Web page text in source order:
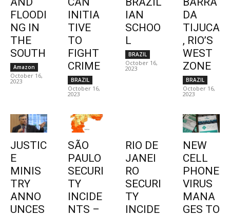
FLOODI
NG IN
THE
SOUTH
Amazon
October 16,
2023
INITIA
TIVE
TO
FIGHT
CRIME
BRAZIL
October 16,
2023
IAN
SCHOO
L
BRAZIL
October 16,
2023
DA
TIJUCA
, RIO’S
WEST
ZONE
BRAZIL
October 16,
2023
JUSTIC
E
MINIS
TRY
ANNO
UNCES
SÃO
PAULO
SECURI
TY
INCIDE
NTS –
RIO DE
JANEI
RO
SECURI
TY
INCIDE
NEW
CELL
PHONE
VIRUS
MANA
GES TO